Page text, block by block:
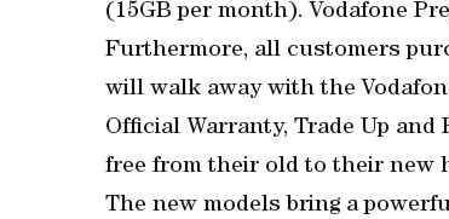
(15GB per month). Vodafone
Furthermore, all customers
will walk away with the
Official Warranty, Trade Up
free from their old to their new
The new models bring a